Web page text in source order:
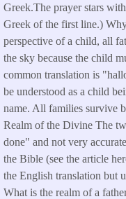
Greek.The prayer stars
Greek of the first line.)
perspective of a child, all
the sky because the child
common translation is
be understood as a child
name. All families survive
Realm of the Divine The
done" and not very
the Bible (see the article
the English translation but
What is the realm of a